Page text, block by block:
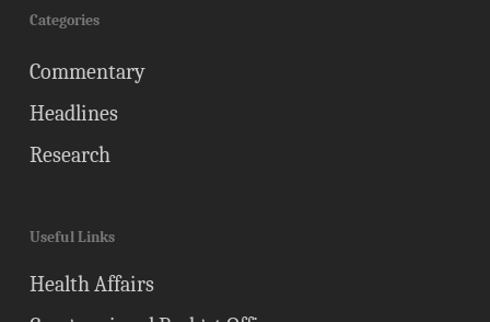
Categories
Commentary
Headlines
Research
Useful Links
Health Affairs